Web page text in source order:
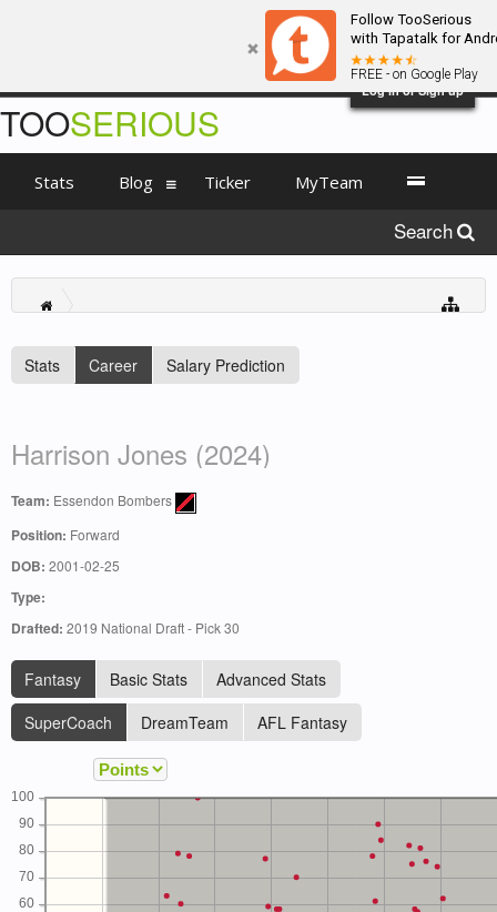
Follow TooSerious
with Tapatalk for
FREE - on Google Play
Log in or Sign up
Stats Career Salary Prediction
Harrison Jones (2024)
Team: Essendon Bombers
Position: Forward
DOB: 2001-02-25
Type:
Drafted: 2019 National Draft - Pick 30
Fantasy Basic Stats
Advanced Stats
SuperCoach
DreamTeam AFL Fantasy
60
70
80
90
100
TOOSERIOUS
Stats Blog Ticker MyTeam
Search